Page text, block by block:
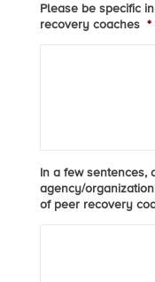
Please be specific
recovery coaches *
In a few sentences,
agency/
of peer recovery